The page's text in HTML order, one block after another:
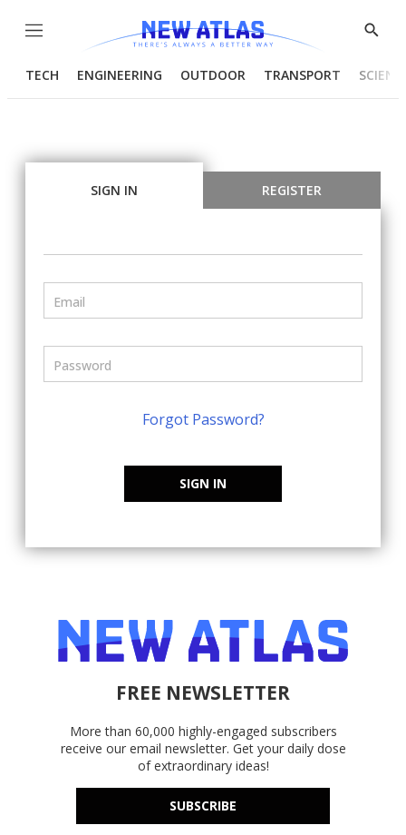
Menu
Show
TECH ENGINEERING OUTDOOR TRANSPORT
SIGN IN REGISTER
Forgot Password?
SIGN IN
FREE NEWSLETTER
More than 60,000 highly-engaged subscribers
receive our email newsletter. Get your daily dose
of extraordinary ideas!
SUBSCRIBE